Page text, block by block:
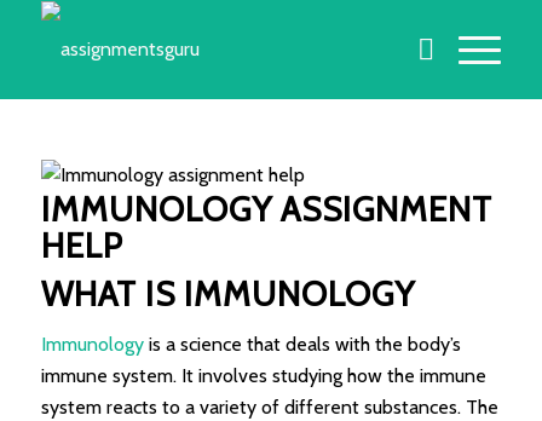
IMMUNOLOGY ASSIGNMENT
HELP
WHAT IS IMMUNOLOGY
Immunologyis a science that deals with the body’s
immune system. It involves studying how the immune
system reacts to a variety of different substances. The